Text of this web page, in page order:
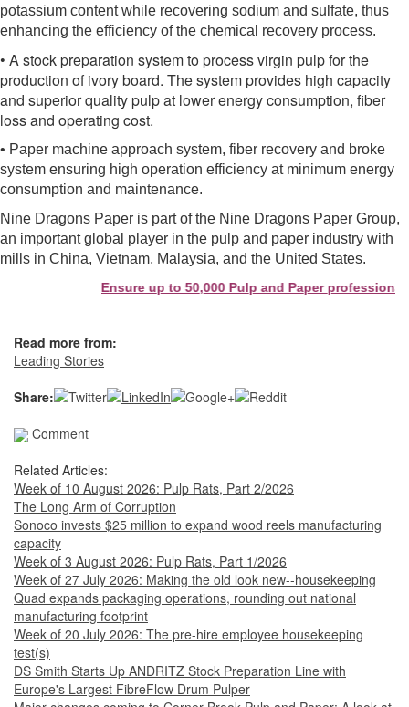
potassium content while recovering sodium and sulfate, thus
enhancing the efficiency of the chemical recovery process.
• A stock preparation system to process virgin pulp for the
production of ivory board. The system provides high capacity
and superior quality pulp at lower energy consumption, fiber
loss and operating cost.
• Paper machine approach system, fiber recovery and broke
system ensuring high operation efficiency at minimum energy
consumption and maintenance.
Nine Dragons Paper is part of the Nine Dragons Paper Group,
an important global player in the pulp and paper industry with
mills in China, Vietnam, Malaysia, and the United States.
Ensure up to 50,000 Pulp and Paper
Read more from:
Leading Stories
Share:
Comment
Related Articles:
Week of 10 August 2026: Pulp Rats, Part 2/2026
The Long Arm of Corruption
Sonoco invests $25 million to expand wood reels manufacturing
capacity
Week of 3 August 2026: Pulp Rats, Part 1/2026
Week of 27 July 2026: Making the old look new--housekeeping
Quad expands packaging operations, rounding out national
manufacturing footprint
Week of 20 July 2026: The pre-hire employee housekeeping
test(s)
DS Smith Starts Up ANDRITZ Stock Preparation Line with
Europe's Largest FibreFlow Drum Pulper